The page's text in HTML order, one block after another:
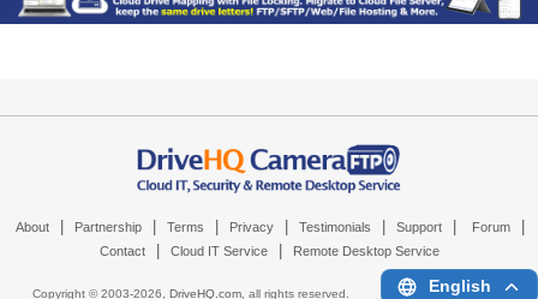
About Partnership Terms Privacy Testimonials Support Forum
Contact Cloud IT Service Remote Desktop Service
Copyright © 2003-2026, DriveHQ.com, all rights reserved. English